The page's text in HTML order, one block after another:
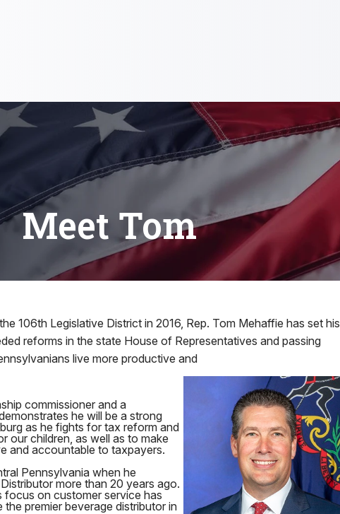
Meet Tom
106th Legislative District in 2016, Rep. Tom Mehaffie has set his
reforms in the state House of Representatives and passing
live more productive and
commissioner and a
he will be a strong
as he fights for tax reform and
our children, as well as to make
and accountable to taxpayers.
Pennsylvania when he
more than 20 years ago.
focus on customer service has
premier beverage distributor in